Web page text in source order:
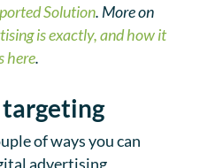
Solution. More on
is exactly, and how it
here.
targeting
of ways you can
advertising